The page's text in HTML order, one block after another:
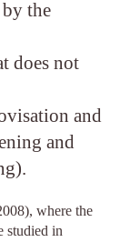
the
does not
and
and
where the
studied in